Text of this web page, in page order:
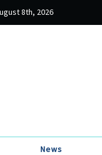
8th, 2026
News